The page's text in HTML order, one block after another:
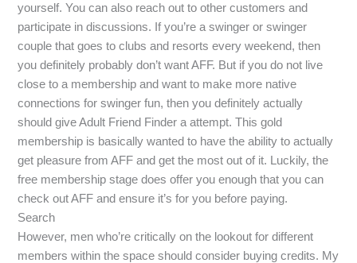
yourself. You can also reach out to other customers and
participate in discussions. If you’re a swinger or swinger
couple that goes to clubs and resorts every weekend, then
you definitely probably don’t want AFF. But if you do not live
close to a membership and want to make more native
connections for swinger fun, then you definitely actually
should give Adult Friend Finder a attempt. This gold
membership is basically wanted to have the ability to actually
get pleasure from AFF and get the most out of it. Luckily, the
free membership stage does offer you enough that you can
check out AFF and ensure it’s for you before paying.
Search
However, men who’re critically on the lookout for different
members within the space should consider buying credits. My